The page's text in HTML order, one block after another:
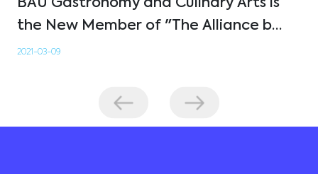
BAU Gastronomy and Culinary Arts is
the New Member of "The Alliance by
Institut Paul Bocuse"
2021-03-09